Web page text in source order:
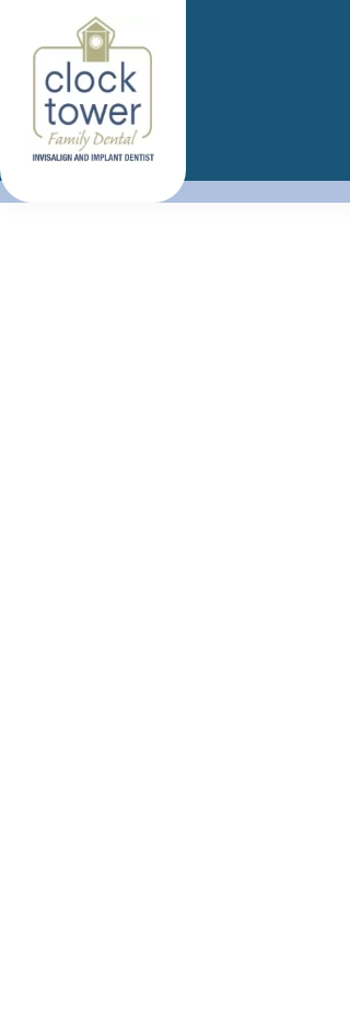
primary
navigation
content